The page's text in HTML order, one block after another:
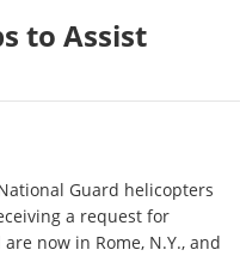
MOVIES
to Assist
Guard helicopters
a request for
now in Rome, N.Y., and